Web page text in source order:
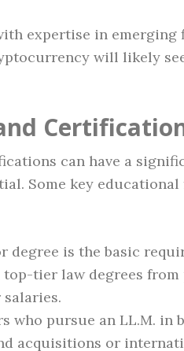
expertise in emerging
will likely
can have a
Some key
degree is the basic
tier law degrees
who pursue an LL.M. in
acquisitions or